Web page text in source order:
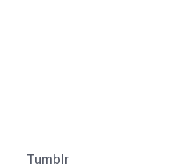
Tumblr